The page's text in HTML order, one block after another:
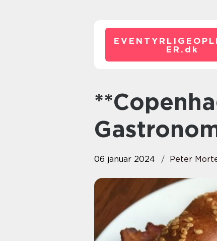
ER. dk
**Copenhagen Brunch A
06 januar 2024 Peter